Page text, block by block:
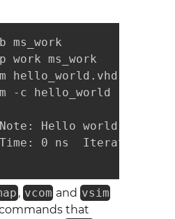
ms_work
work ms_work
hello_world.vhd
-c hello_world -do
Hello world!
0 ns  Iteration: 0
, vcom and vsim
that